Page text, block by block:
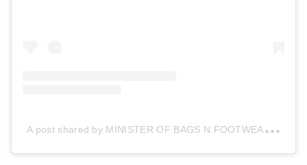
A
post shared by MINISTER OF BAGS N FOOTWEAR (@onyeesbag_sneakerss)